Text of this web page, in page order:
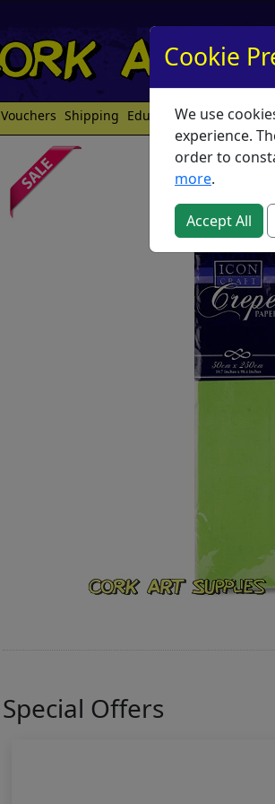
Vouchers Shipping Educators What's New
Special Offers
Cookie
We use
experience.
order to
more.
Accept All